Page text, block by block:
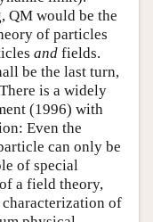
QM would be the
of particles
and fields.
be the last turn,
is a widely
(1996) with
Even the
can only be
of special
a field theory,
characterization of